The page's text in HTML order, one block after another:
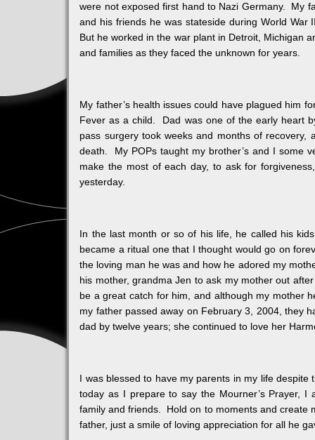
were not exposed first hand to Nazi Germany. My
and his friends he was stateside during World
But he worked in the war plant in Detroit, Michigan
and families as they faced the unknown for years.
My father’s health issues could have plagued him
Fever as a child. Dad was one of the early heart
pass surgery took weeks and months of
death. My POPs taught my brother’s and I some
make the most of each day, to ask for
yesterday.
In the last month or so of his life, he called his
became a ritual one that I thought would go on
the loving man he was and how he adored my
his mother, grandma Jen to ask my mother out
be a great catch for him, and although my mother
my father passed away on February 3, 2004, they
dad by twelve years; she continued to love her
I was blessed to have my parents in my life
today as I prepare to say the Mourner’s Prayer,
family and friends. Hold on to moments and create
father, just a smile of loving appreciation for all he